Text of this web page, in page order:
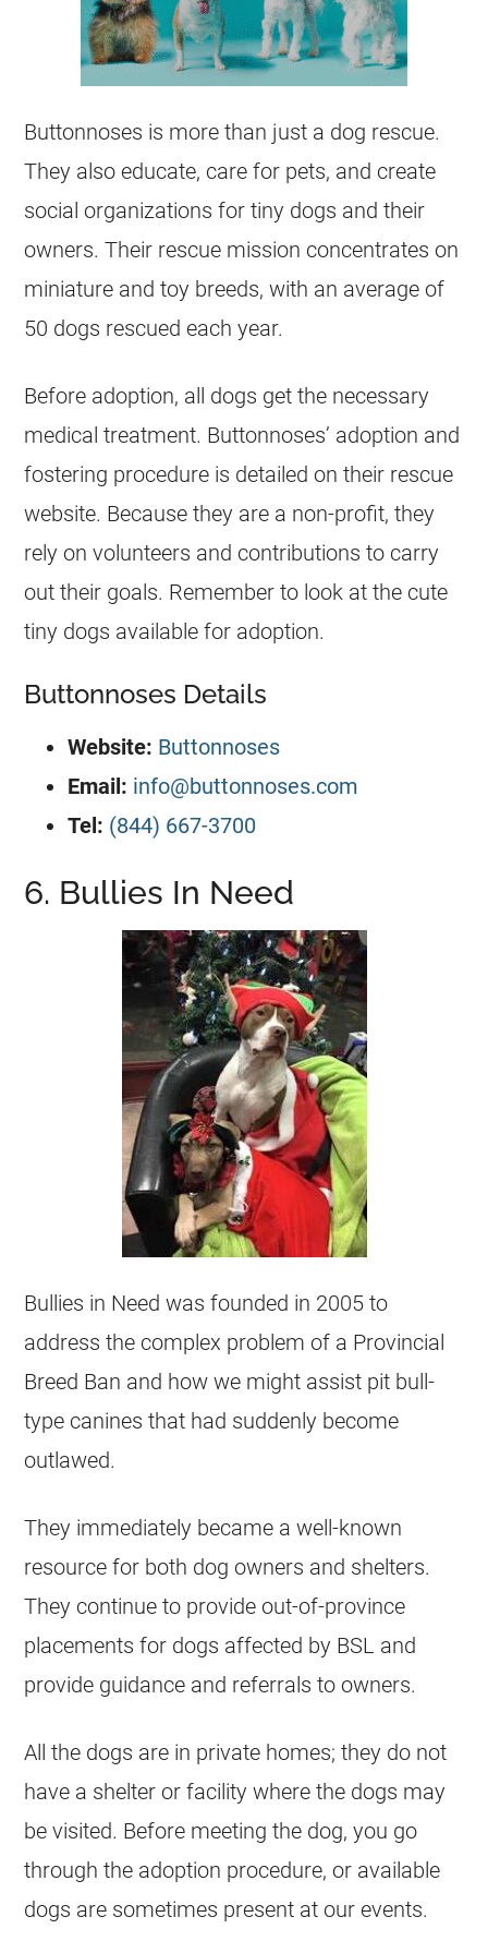
Buttonnoses is more than just a dog rescue.
They also educate, care for pets, and create
social organizations for tiny dogs and their
owners. Their rescue mission concentrates on
miniature and toy breeds, with an average of
50 dogs rescued each year.
Before adoption, all dogs get the necessary
medical treatment. Buttonnoses’ adoption and
fostering procedure is detailed on their rescue
website. Because they are a non-profit, they
rely on volunteers and contributions to carry
out their goals. Remember to look at the cute
tiny dogs available for adoption.
Buttonnoses Details
Website: Buttonnoses
Email: info@buttonnoses.com
Tel: (844) 667-3700
6. Bullies In Need
Bullies in Need was founded in 2005 to
address the complex problem of a Provincial
Breed Ban and how we might assist pit bull-
type canines that had suddenly become
outlawed.
They immediately became a well-known
resource for both dog owners and shelters.
They continue to provide out-of-province
placements for dogs affected by BSL and
provide guidance and referrals to owners.
All the dogs are in private homes; they do not
have a shelter or facility where the dogs may
be visited. Before meeting the dog, you go
through the adoption procedure, or available
dogs are sometimes present at our events.